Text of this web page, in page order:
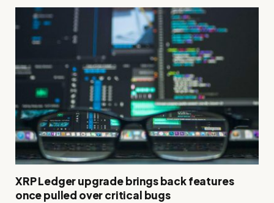
XRP Ledger upgrade brings back features
once pulled over critical bugs